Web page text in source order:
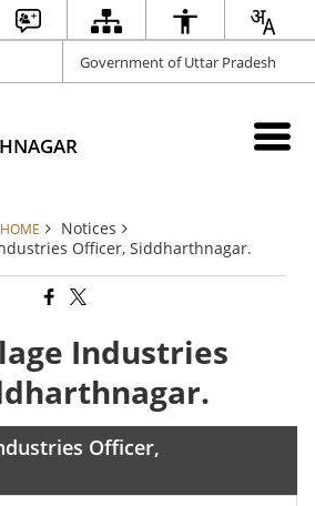
Government of Uttar Pradesh
HOME
Notices
Officer, Siddharthnagar.
Industries
Officer,